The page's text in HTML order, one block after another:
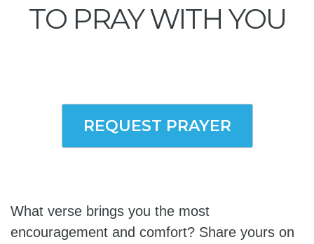
TO PRAY WITH YOU
REQUEST PRAYER
What verse brings you the most
encouragement and comfort? Share yours on